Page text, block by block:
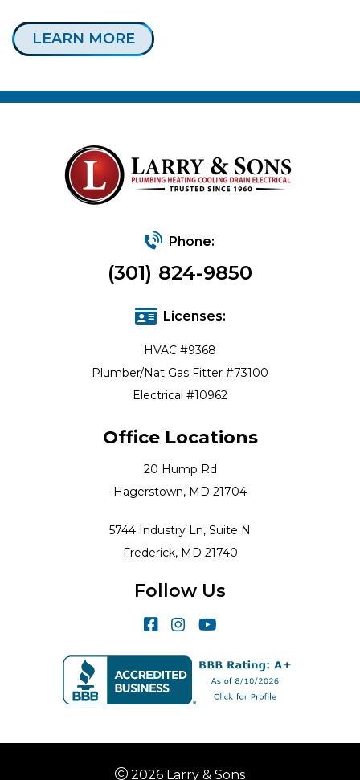
LEARN MORE
Phone:
(301) 824-9850
Licenses:
HVAC #9368
Plumber/Nat Gas Fitter #73100
Electrical #10962
Office Locations
20 Hump Rd
Hagerstown, MD 21704
5744 Industry Ln, Suite N
Frederick, MD 21740
Follow Us
2026 Larry & Sons